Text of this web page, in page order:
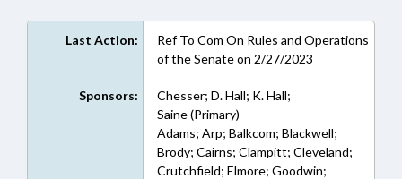
Last Action:
Ref To Com On Rules and Operations
of the Senate on 2/27/2023
Sponsors:
Chesser; D. Hall; K. Hall;
Saine (Primary)
Adams; Arp; Balkcom; Blackwell;
Brody; Cairns; Clampitt; Cleveland;
Crutchfield; Elmore; Goodwin;